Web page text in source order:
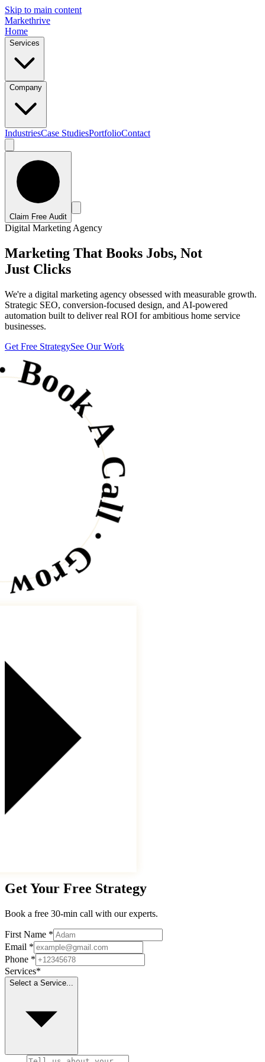
Skip to main content
Markethrive
Home
Services
Company
IndustriesCase StudiesPortfolioContact
Claim Free Audit
Digital Marketing Agency
Marketing That Books Jobs, Not
Just Clicks
We're a digital marketing agency obsessed with measurable growth.
Strategic SEO, conversion-focused design, and AI-powered
automation built to deliver real ROI for ambitious home service
businesses.
Get Free StrategySee Our Work
Business ·
Get Your Free Strategy
Book a free 30-min call with our experts.
First Name *
Email *
Phone *
Services*
Select a Service...